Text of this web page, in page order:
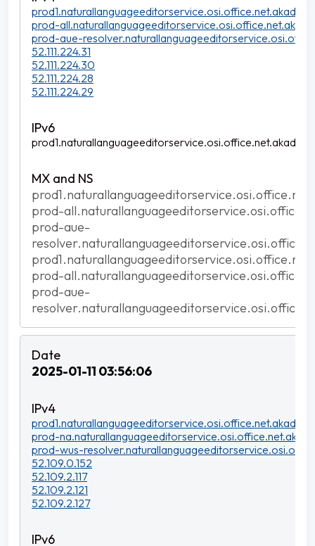
prod-
prod-aue-
52.111.224.31
52.111.224.30
52.111.224.28
52.111.224.29
prod-
prod-aue-
prod-
prod-aue-
2025-01-11 03:56:06
prod-
prod-wus-
52.109.0.152
52.109.2.117
52.109.2.121
52.109.2.127